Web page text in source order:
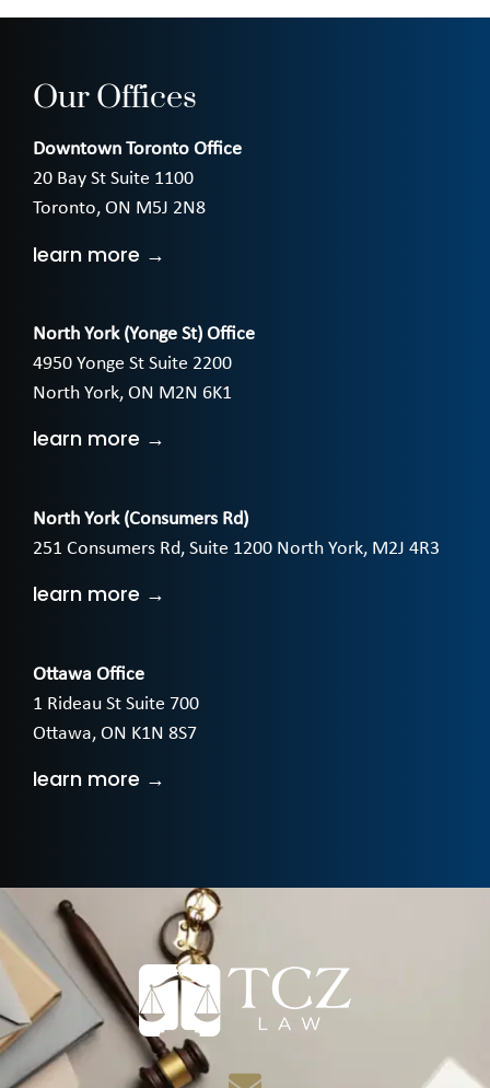
Our Offices
Downtown Toronto Office
20 Bay St Suite 1100
Toronto, ON M5J 2N8
learn more →
North York (Yonge St) Office
4950 Yonge St Suite 2200
North York, ON M2N 6K1
learn more →
North York (Consumers Rd)
251 Consumers Rd, Suite 1200 North York, M2J 4R3
learn more →
Ottawa Office
1 Rideau St Suite 700
Ottawa, ON K1N 8S7
learn more →